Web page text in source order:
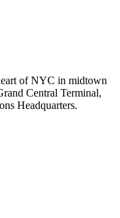
of NYC in midtown
Central Terminal,
Headquarters.